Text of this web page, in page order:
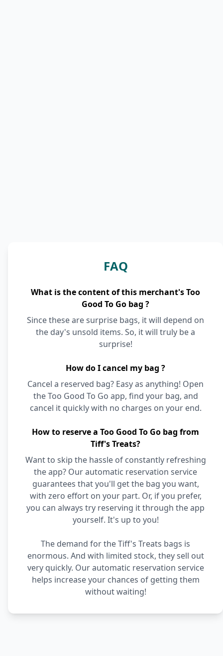
FAQ
What is the content of this merchant's Too
Good To Go bag ?
Since these are surprise bags, it will depend on
the day's unsold items. So, it will truly be a
surprise!
How do I cancel my bag ?
Cancel a reserved bag? Easy as anything! Open
the Too Good To Go app, find your bag, and
cancel it quickly with no charges on your end.
How to reserve a Too Good To Go bag from
Tiff's Treats?
Want to skip the hassle of constantly refreshing
the app? Our automatic reservation service
guarantees that you'll get the bag you want,
with zero effort on your part. Or, if you prefer,
you can always try reserving it through the app
yourself. It's up to you!
The demand for the Tiff's Treats bags is
enormous. And with limited stock, they sell out
very quickly. Our automatic reservation service
helps increase your chances of getting them
without waiting!